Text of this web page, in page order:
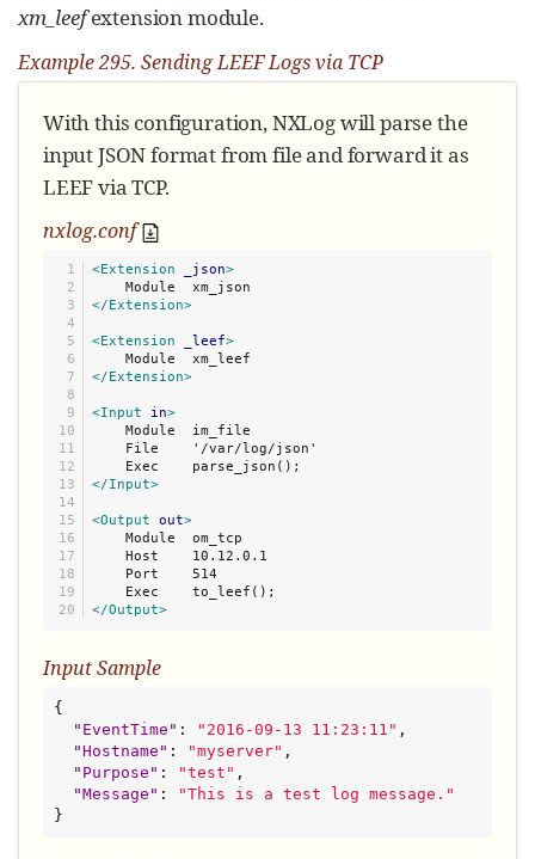
xm_leefextension module.
Example 295. Sending LEEF Logs via TCP
With this configuration, NXLog will parse the
input JSON format from file and forward it as
LEEF via TCP.
nxlog.conf
1
2
3
4
5
6
7
8
9
10
11
12
13
14
15
16
17
18
19
<Extension _json>
</Extension>
<Extension _leef>
</Extension>
<Input in>
    Module  im_file
    File    '/var/log/json'
</Input>
<Output out>
    Module  om_tcp
    Host    10.12.0.1
    Port    514
</Output>
Input Sample
{
" EventTime " : " 2016-09-13 11:23:11 " ,
"Hostname " : "myserver" ,
" Purpose " : "test " ,
"Message " : "This is a test log message. "
}